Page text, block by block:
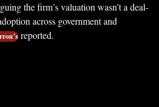
the firm’s valuation wasn’t a deal-
across government and
reported.